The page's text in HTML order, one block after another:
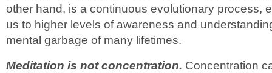
other hand, is a continuous evolutionary process,
us to higher levels of awareness and
mental garbage of many lifetimes.
Meditation is not concentration. Concentration